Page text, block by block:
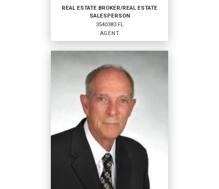
REAL ESTATE BROKER/REAL ESTATE
SALESPERSON
3540383 FL
AGENT
REAL ESTATE BROKER/REAL
ESTATE SALESPERSON
Coldwell Banker Sunstar Realty